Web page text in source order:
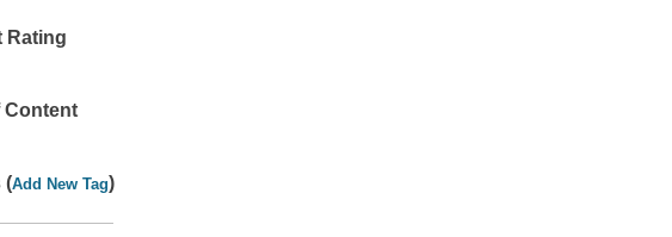
Rating
Content
(Add New Tag)